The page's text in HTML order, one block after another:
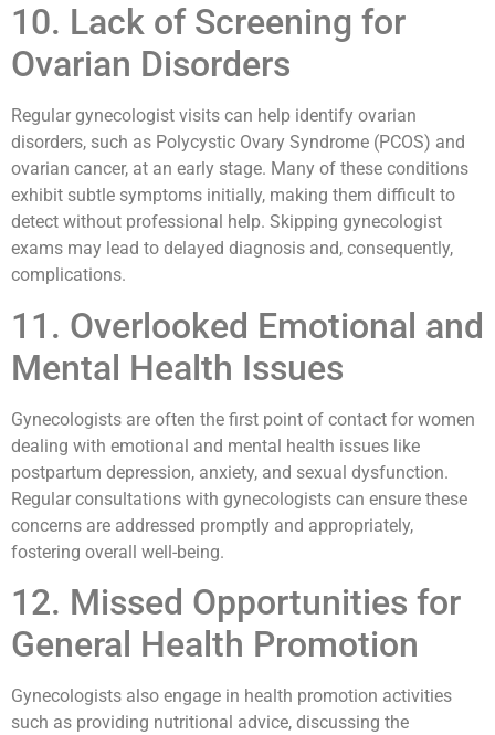
10. Lack of Screening for
Ovarian Disorders
Regular gynecologist visits can help identify ovarian
disorders, such as Polycystic Ovary Syndrome (PCOS) and
ovarian cancer, at an early stage. Many of these conditions
exhibit subtle symptoms initially, making them difficult to
detect without professional help. Skipping gynecologist
exams may lead to delayed diagnosis and, consequently,
complications.
11. Overlooked Emotional and
Mental Health Issues
Gynecologists are often the first point of contact for women
dealing with emotional and mental health issues like
postpartum depression, anxiety, and sexual dysfunction.
Regular consultations with gynecologists can ensure these
concerns are addressed promptly and appropriately,
fostering overall well-being.
12. Missed Opportunities for
General Health Promotion
Gynecologists also engage in health promotion activities
such as providing nutritional advice, discussing the